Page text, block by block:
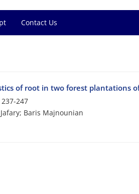
Contact Us
of root in two forest plantations
237-247
Baris Majnounian